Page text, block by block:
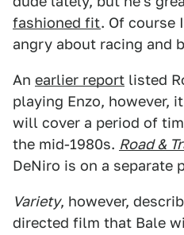
fashioned fit. Of course
angry about racing and
An earlier report listed
playing Enzo, however,
will cover a period of
the mid-1980s. Road &
DeNiro is on a separate
Variety, however,
directed film that Bale